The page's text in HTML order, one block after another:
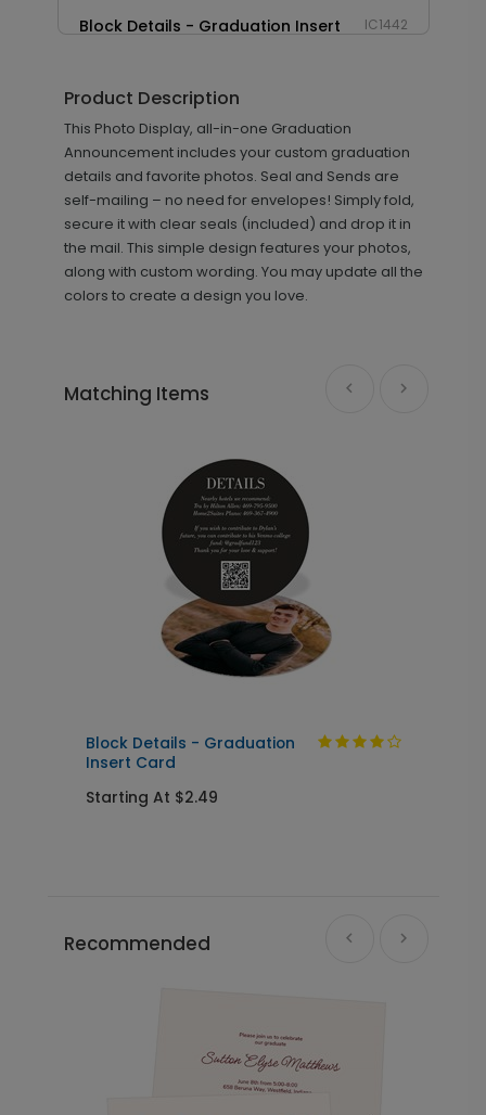
Block Details - Graduation Insert
IC1442
+ Add + $239.04
Front and Center - Jumbo
Graduation Confetti
PD1079
Simple Signature - Graduation Party
+ Add + $39.99
Product Description
This Photo Display, all-in-one Graduation
Announcement includes your custom graduation
details and favorite photos. Seal and Sends are
self-mailing – no need for envelopes! Simply fold,
secure it with clear seals (included) and drop it in
the mail. This simple design features your photos,
along with custom wording. You may update all the
colors to create a design you love.
Matching Items
Block Details - Graduation
Insert Card
Starting At $2.49
Recommended